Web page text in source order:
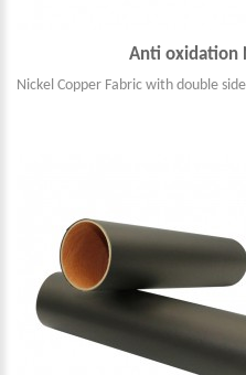
Anti oxidation
Nickel Copper Fabric with double